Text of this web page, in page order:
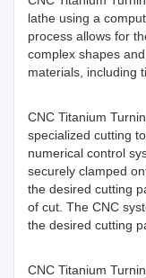
lathe using a
process allows for
complex shapes
materials, including
CNC Titanium
specialized cutting
numerical control
securely clamped
the desired cutting
of cut. The CNC
the desired cutting
CNC Titanium